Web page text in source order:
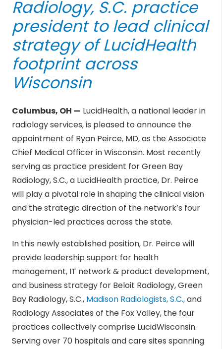
Radiology, S.C. practice
president to lead clinical
strategy ofLucidHealth
footprint across
Wisconsin
Columbus, OH — LucidHealth, a national leader in
radiology services, is pleased to announce the
appointment of Ryan Peirce, MD, as the Associate
Chief Medical Officer in Wisconsin. Most recently
serving as practice president for Green Bay
Radiology, S.C., a LucidHealth practice, Dr. Peirce
will play a pivotal role in shaping the clinical vision
and the strategic direction of the network’s four
physician-led practices across the state.
In this newly established position, Dr. Peirce will
provide leadership support for health
management, IT network & product development,
and business strategy for Beloit Radiology, Green
Bay Radiology, S.C., Madison Radiologists, S.C.,and
Radiology Associates of the Fox Valley, the four
practices collectively comprise LucidWisconsin.
Serving over 70 hospitals and care sites spanning